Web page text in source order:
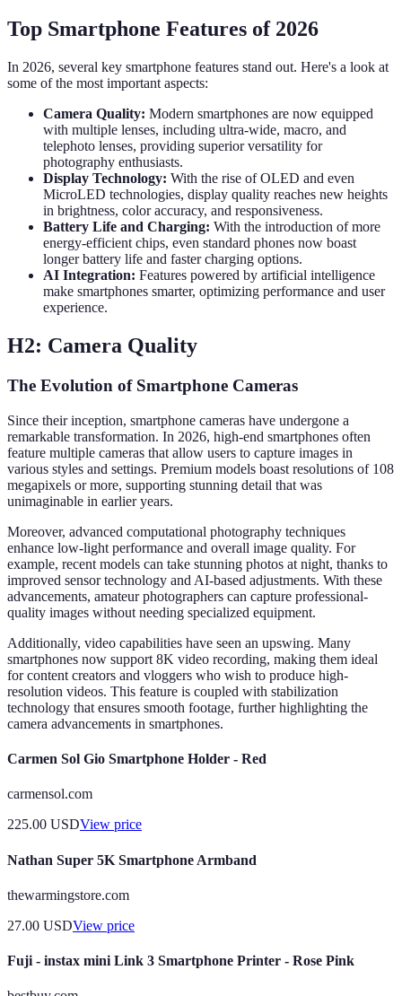
Top Smartphone Features of 2026
In 2026, several key smartphone features stand out. Here's a look at
some of the most important aspects:
Camera Quality: Modern smartphones are now equipped
with multiple lenses, including ultra-wide, macro, and
telephoto lenses, providing superior versatility for
photography enthusiasts.
Display Technology: With the rise of OLED and even
MicroLED technologies, display quality reaches new heights
in brightness, color accuracy, and responsiveness.
Battery Life and Charging: With the introduction of more
energy-efficient chips, even standard phones now boast
longer battery life and faster charging options.
AI Integration: Features powered by artificial intelligence
make smartphones smarter, optimizing performance and user
experience.
H2: Camera Quality
The Evolution of Smartphone Cameras
Since their inception, smartphone cameras have undergone a
remarkable transformation. In 2026, high-end smartphones often
feature multiple cameras that allow users to capture images in
various styles and settings. Premium models boast resolutions of 108
megapixels or more, supporting stunning detail that was
unimaginable in earlier years.
Moreover, advanced computational photography techniques
enhance low-light performance and overall image quality. For
example, recent models can take stunning photos at night, thanks to
improved sensor technology and AI-based adjustments. With these
advancements, amateur photographers can capture professional-
quality images without needing specialized equipment.
Additionally, video capabilities have seen an upswing. Many
smartphones now support 8K video recording, making them ideal
for content creators and vloggers who wish to produce high-
resolution videos. This feature is coupled with stabilization
technology that ensures smooth footage, further highlighting the
camera advancements in smartphones.
Carmen Sol Gio Smartphone Holder - Red
carmensol.com
225.00 USDView price
Nathan Super 5K Smartphone Armband
thewarmingstore.com
27.00 USDView price
Fuji - instax mini Link 3 Smartphone Printer - Rose Pink